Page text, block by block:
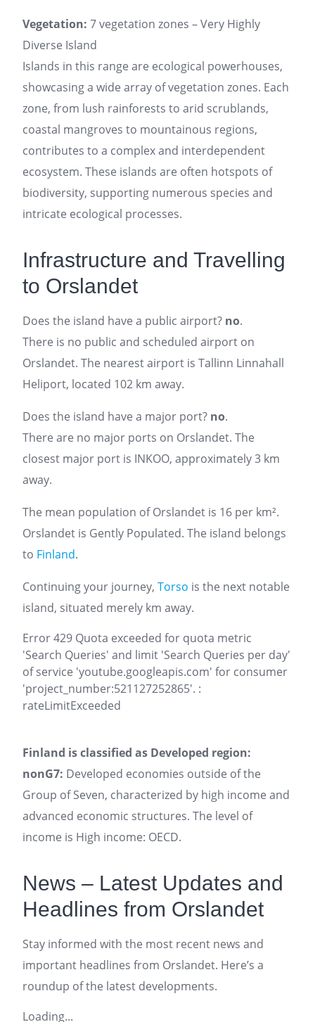
Vegetation: 7 vegetation zones – Very Highly
Diverse Island
Islands in this range are ecological powerhouses,
showcasing a wide array of vegetation zones. Each
zone, from lush rainforests to arid scrublands,
coastal mangroves to mountainous regions,
contributes to a complex and interdependent
ecosystem. These islands are often hotspots of
biodiversity, supporting numerous species and
intricate ecological processes.
Infrastructure and Travelling
to Orslandet
Does the island have a public airport? no.
There is no public and scheduled airport on
Orslandet. The nearest airport is Tallinn Linnahall
Heliport, located 102 km away.
Does the island have a major port? no.
There are no major ports on Orslandet. The
closest major port is INKOO, approximately 3 km
away.
The mean population of Orslandet is 16 per km².
Orslandet is Gently Populated. The island belongs
to Finland.
Continuing your journey, Torso is the next notable
island, situated merely km away.
Error 429 Quota exceeded for quota metric
'Search Queries' and limit 'Search Queries per day'
of service 'youtube.googleapis.com' for consumer
'project_number:521127252865'. :
rateLimitExceeded
Finland is classified as Developed region:
nonG7: Developed economies outside of the
Group of Seven, characterized by high income and
advanced economic structures. The level of
income is High income: OECD.
News – Latest Updates and
Headlines from Orslandet
Stay informed with the most recent news and
important headlines from Orslandet. Here’s a
roundup of the latest developments.
Loading...